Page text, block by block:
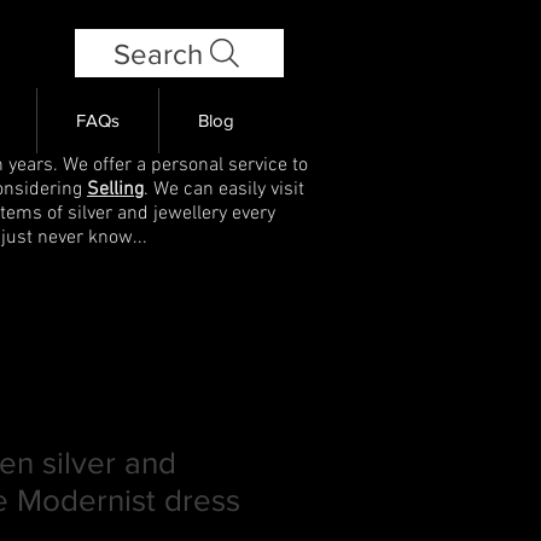
Search
FAQs Blog
We offer a personal service to
Selling. We can easily visit
of silver and jewellery every
never know...
silver and
Modernist dress